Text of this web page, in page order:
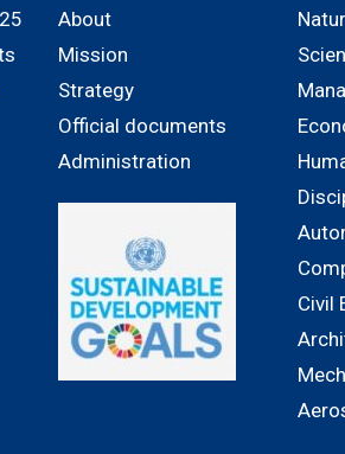
About
Mission
Strategy
Official documents
Administration
Civil